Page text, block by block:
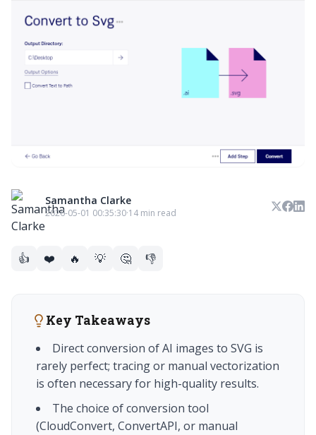
Samantha Clarke
2026-05-01 00:35:30·14 min read
👍 ❤️ 🔥 💡 🤔 👎
Key Takeaways
Direct conversion of AI images to SVG is
rarely perfect; tracing or manual vectorization
is often necessary for high-quality results.
The choice of conversion tool
(CloudConvert, ConvertAPI, or manual